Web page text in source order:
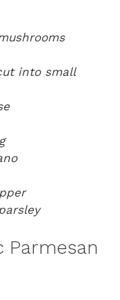
into small
Parmesan